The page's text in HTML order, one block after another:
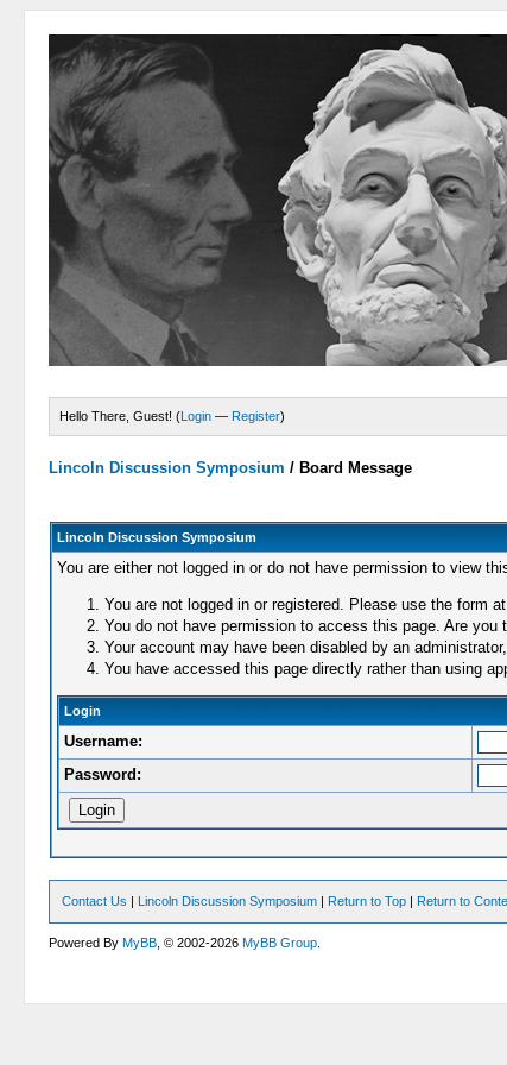
Hello There, Guest! (Login — Register)
Lincoln Discussion Symposium / Board Message
Lincoln Discussion Symposium
You are either not logged in or do not have permission to view
You are not logged in or registered. Please use the form
You do not have permission to access this page. Are
Your account may have been disabled by an
You have accessed this page directly rather than using
Login
Username:
Password:
Contact Us | Lincoln Discussion Symposium | Return to Top | Return to
Powered ByMyBB , © 2002-2026MyBB Group